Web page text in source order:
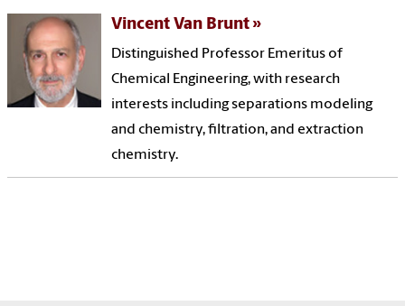
Vincent Van Brunt
Distinguished Professor Emeritus of
Chemical Engineering, with research
interests including separations modeling
and chemistry, filtration, and extraction
chemistry.